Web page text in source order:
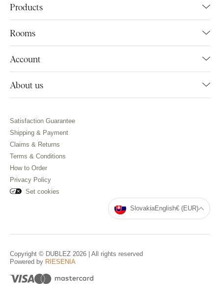
Products
Rooms
Account
About us
Satisfaction Guarantee
Shipping & Payment
Claims & Returns
Terms & Conditions
How to Order
Privacy Policy
Set cookies
SlovakiaEnglish€ (EUR)
Copyright © DUBLEZ 2026 | All rights reserved
Powered by RIESENIA